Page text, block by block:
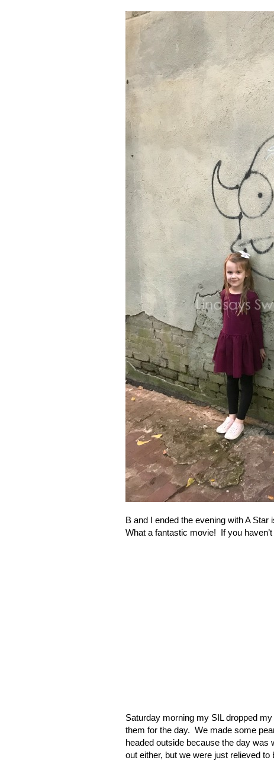
B and I ended the evening with A
What a fantastic movie! If you
Saturday morning my SIL dropped
them for the day. We made some
headed outside because the day was
out either, but we were just relieved to